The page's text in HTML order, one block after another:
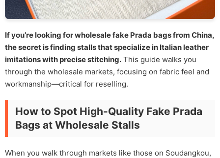
If you’re looking for wholesale fake Prada bags from China,
the secret is finding stalls that specialize in Italian leather
imitations with precise stitching. This guide walks you
through the wholesale markets, focusing on fabric feel and
workmanship—critical for reselling.
How to Spot High-Quality Fake Prada
Bags at Wholesale Stalls
When you walk through markets like those on Soudangkou,